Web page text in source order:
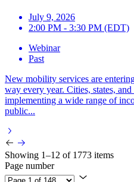
July 9, 2026
2:00 PM - 3:30 PM (EDT)
Webinar
Past
New mobility services are
way every year. Cities, states,
implementing a wide range of
public...
Showing 1–12 of 1773 items
Page number